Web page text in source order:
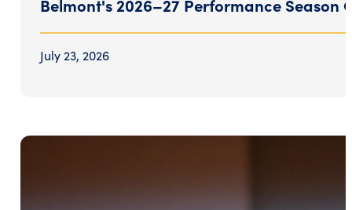
Belmont's 2026–27 Performance Season
July 23, 2026